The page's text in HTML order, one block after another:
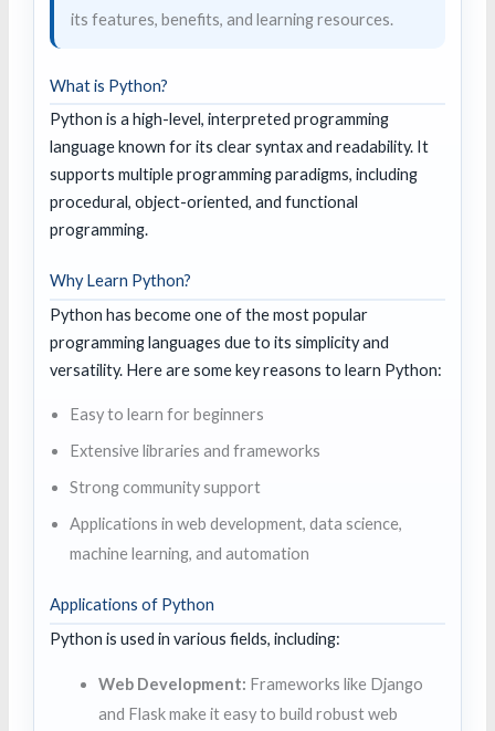
its features, benefits, and learning resources.
What is Python?
Python is a high-level, interpreted programming
language known for its clear syntax and readability. It
supports multiple programming paradigms, including
procedural, object-oriented, and functional
programming.
Why Learn Python?
Python has become one of the most popular
programming languages due to its simplicity and
versatility. Here are some key reasons to learn Python:
Easy to learn for beginners
Extensive libraries and frameworks
Strong community support
Applications in web development, data science,
machine learning, and automation
Applications of Python
Python is used in various fields, including:
Web Development: Frameworks like Django
and Flask make it easy to build robust web